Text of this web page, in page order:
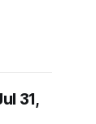
31,